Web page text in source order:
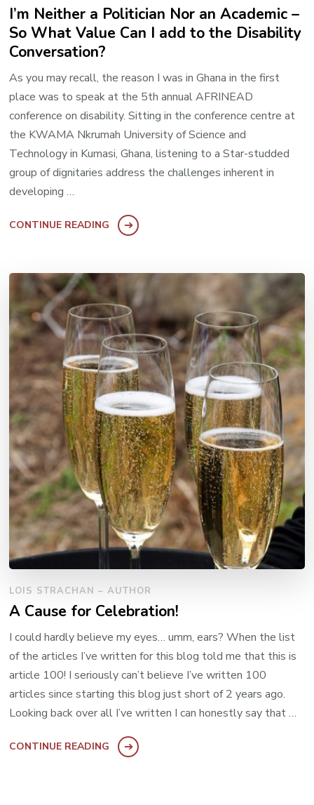
I’m Neither a Politician Nor an Academic –
So What Value Can I add to the Disability
Conversation?
As you may recall, the reason I was in Ghana in the first
place was to speak at the 5th annual AFRINEAD
conference on disability. Sitting in the conference centre at
the KWAMA Nkrumah University of Science and
Technology in Kumasi, Ghana, listening to a Star-studded
group of dignitaries address the challenges inherent in
developing …
CONTINUE READING
LOIS STRACHAN – AUTHOR
A Cause for Celebration!
I could hardly believe my eyes… umm, ears? When the list
of the articles I’ve written for this blog told me that this is
article 100! I seriously can’t believe I’ve written 100
articles since starting this blog just short of 2 years ago.
Looking back over all I’ve written I can honestly say that …
CONTINUE READING